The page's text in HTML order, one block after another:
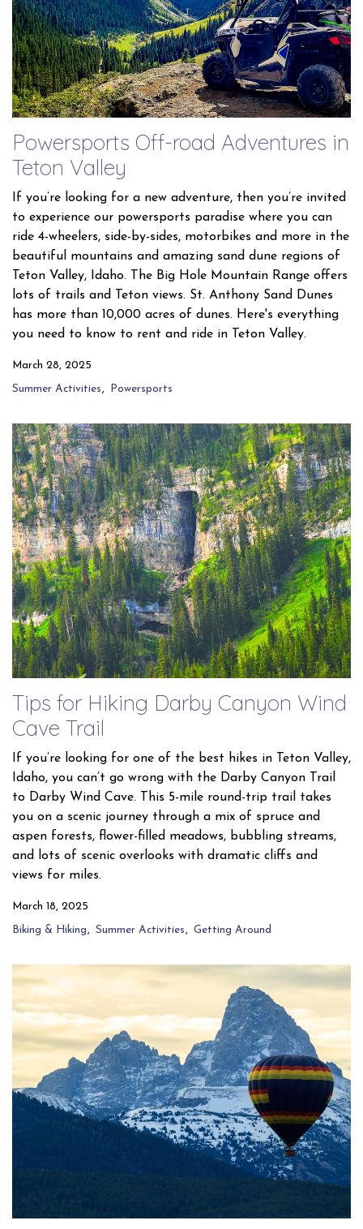
Powersports Off-road Adventures in
Teton Valley
If you’re looking for a new adventure, then you’re invited
to experience our powersports paradise where you can
ride 4-wheelers, side-by-sides, motorbikes and more in the
beautiful mountains and amazing sand dune regions of
Teton Valley, Idaho. The Big Hole Mountain Range offers
lots of trails and Teton views. St. Anthony Sand Dunes
has more than 10,000 acres of dunes. Here's everything
you need to know to rent and ride in Teton Valley.
March 28, 2025
Summer Activities Powersports
Tips for Hiking Darby Canyon Wind
Cave Trail
If you’re looking for one of the best hikes in Teton Valley,
Idaho, you can’t go wrong with the Darby Canyon Trail
to Darby Wind Cave. This 5-mile round-trip trail takes
you on a scenic journey through a mix of spruce and
aspen forests, flower-filled meadows, bubbling streams,
and lots of scenic overlooks with dramatic cliffs and
views for miles.
March 18, 2025
Biking & Hiking Summer Activities Getting Around